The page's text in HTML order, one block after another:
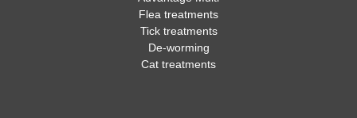
Flea treatments
Tick treatments
De-worming
Cat treatments